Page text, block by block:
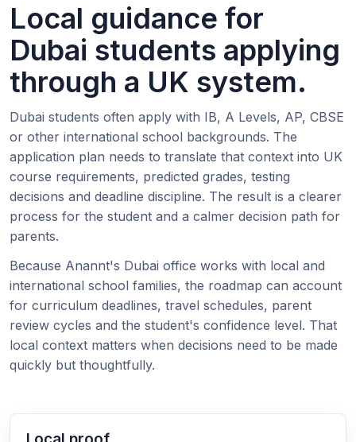
Local guidance for
Dubai students applying
through a UK system.
Dubai students often apply with IB, A Levels, AP, CBSE
or other international school backgrounds. The
application plan needs to translate that context into UK
course requirements, predicted grades, testing
decisions and deadline discipline. The result is a clearer
process for the student and a calmer decision path for
parents.
Because Anannt's Dubai office works with local and
international school families, the roadmap can account
for curriculum deadlines, travel schedules, parent
review cycles and the student's confidence level. That
local context matters when decisions need to be made
quickly but thoughtfully.